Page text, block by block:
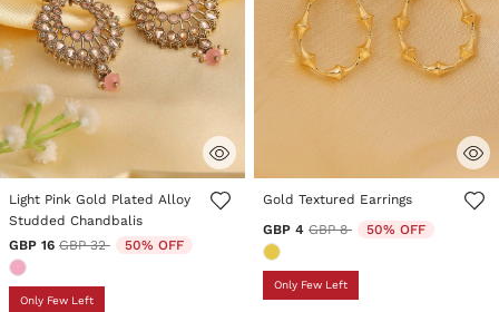
3.5 out of 5 Customer Rating
Light Pink Gold Plated Alloy
Studded Chandbalis
GBP 16 Price reduced from
GBP 32to 50% OFF
Only Few Left
5 out of 5 Customer Rating
Gold Textured Earrings
GBP 4 Price reduced from
GBP 8to 50% OFF
Only Few Left